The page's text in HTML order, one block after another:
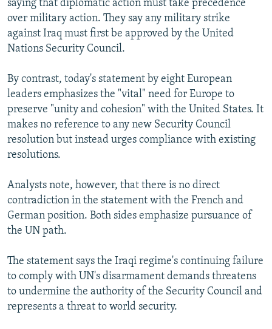
saying that diplomatic action must take precedence
over military action. They say any military strike
against Iraq must first be approved by the United
Nations Security Council.
By contrast, today's statement by eight European
leaders emphasizes the "vital" need for Europe to
preserve "unity and cohesion" with the United States. It
makes no reference to any new Security Council
resolution but instead urges compliance with existing
resolutions.
Analysts note, however, that there is no direct
contradiction in the statement with the French and
German position. Both sides emphasize pursuance of
the UN path.
The statement says the Iraqi regime's continuing failure
to comply with UN's disarmament demands threatens
to undermine the authority of the Security Council and
represents a threat to world security.